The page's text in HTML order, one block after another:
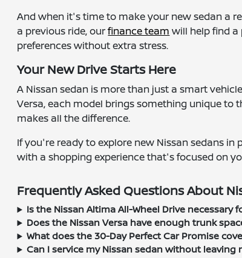
And when it's time to make your new sedan a
a previous ride, ourfinance team will help find
preferences without extra stress.
Your New Drive Starts Here
A Nissan sedan is more than just a smart
Versa, each model brings something unique to
makes all the difference.
If you're ready to explore new Nissan sedans in
with a shopping experience that's focused on
Frequently Asked Questions About
Is the Nissan Altima All-Wheel Drive necessary
Does the Nissan Versa have enough trunk
What does the 30-Day Perfect Car Promise
Can I service my Nissan sedan without leaving